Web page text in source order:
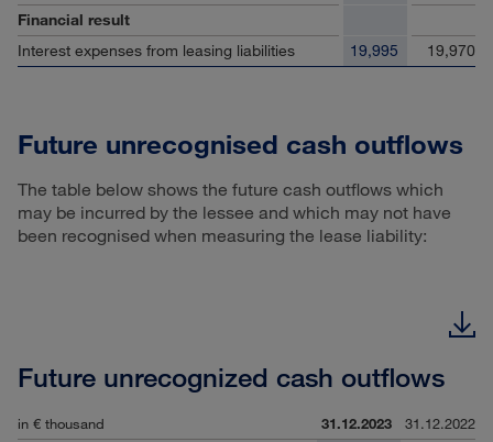
Financial result
Interest expenses from leasing liabilities
19,995 19,970
Future unrecognised cash outflows
The table below shows the future cash outflows which
may be incurred by the lessee and which may not have
been recognised when measuring the lease liability:
Future unrecognized cash outflows
in € thousand 31.12.2023 31.12.2022